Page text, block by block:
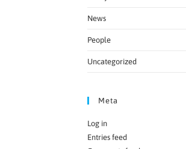
News
People
Uncategorized
Meta
Log in
Entries feed